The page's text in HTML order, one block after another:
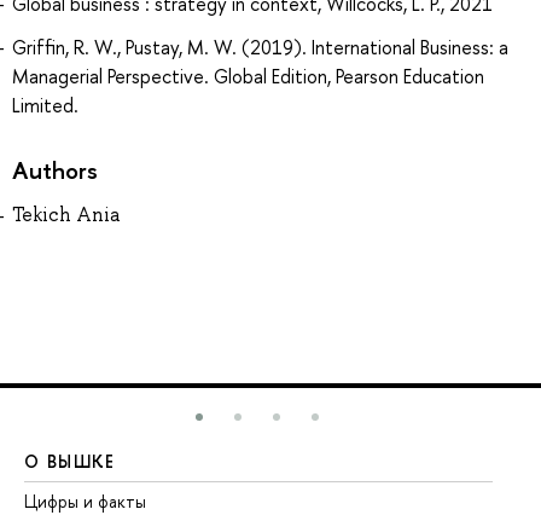
Griffin, R. W., Pustay, M. W. (2019). International Business: a
Managerial Perspective. Global Edition, Pearson Education
Limited.
Authors
Tekich Ania
О ВЫШКЕ
Цифры и факты